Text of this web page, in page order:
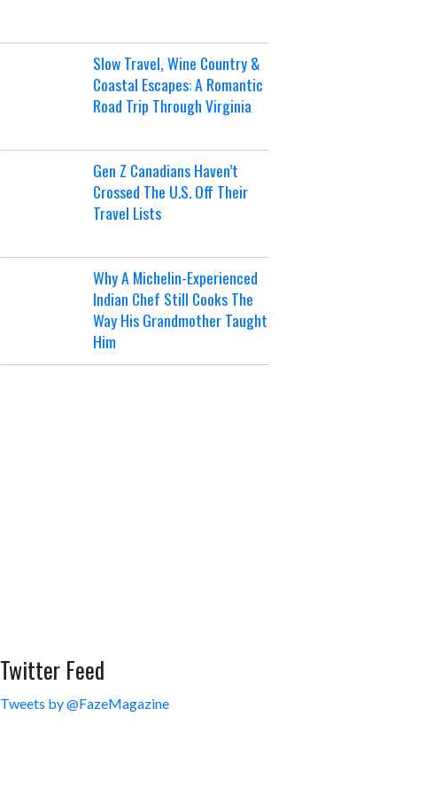
Slow Travel, Wine Country &
Coastal Escapes: A Romantic
Road Trip Through Virginia
Gen Z Canadians Haven’t
Crossed The U.S. Off Their
Travel Lists
Why A Michelin-Experienced
Indian Chef Still Cooks The
Way His Grandmother Taught
Him
Twitter Feed
Tweets by @FazeMagazine